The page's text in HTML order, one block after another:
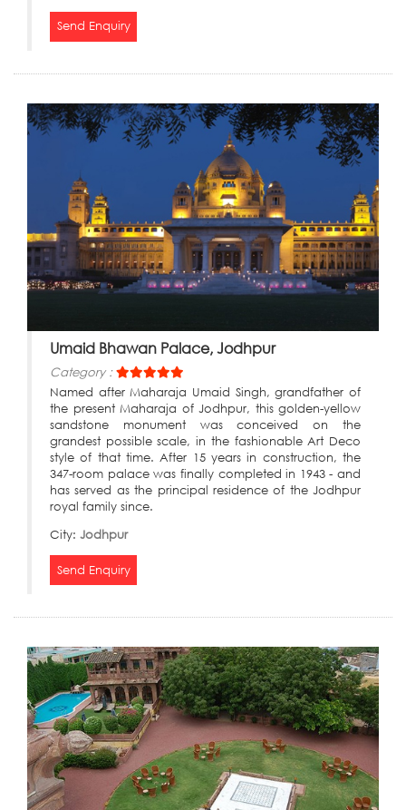
Send Enquiry
Umaid Bhawan Palace, Jodhpur
Category :
Named after Maharaja Umaid Singh, grandfather of
the present Maharaja of Jodhpur, this golden-yellow
sandstone monument was conceived on the
grandest possible scale, in the fashionable Art Deco
style of that time. After 15 years in construction, the
347-room palace was finally completed in 1943 - and
has served as the principal residence of the Jodhpur
royal family since.
City: Jodhpur
Send Enquiry